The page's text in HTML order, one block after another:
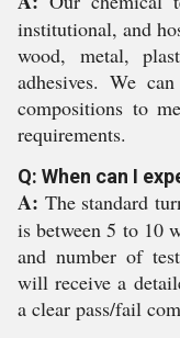
institutional, and
wood, metal,
adhesives. We
compositions to
requirements.
Q: When can I
A: The standard
is between 5 to 10
and number of
will receive a
a clear pass/fail